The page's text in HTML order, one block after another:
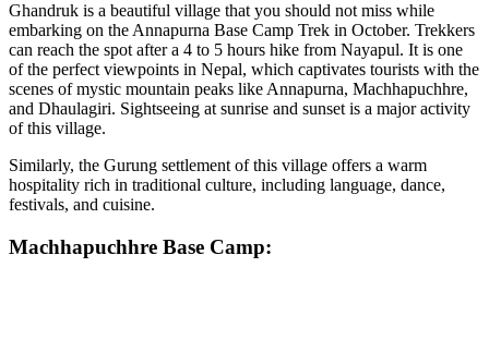
Ghandruk is a beautiful village that you should not miss while
embarking on the Annapurna Base Camp Trek in October. Trekkers
can reach the spot after a 4 to 5 hours hike from Nayapul. It is one
of the perfect viewpoints in Nepal, which captivates tourists with the
scenes of mystic mountain peaks like Annapurna, Machhapuchhre,
and Dhaulagiri. Sightseeing at sunrise and sunset is a major activity
of this village.
Similarly, the Gurung settlement of this village offers a warm
hospitality rich in traditional culture, including language, dance,
festivals, and cuisine.
Machhapuchhre Base Camp: